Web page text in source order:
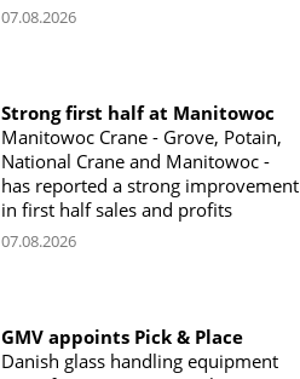
07.08.2026
Strong first half at Manitowoc
Manitowoc Crane - Grove, Potain,
National Crane and Manitowoc -
has reported a strong improvement
in first half sales and profits
07.08.2026
GMV appoints Pick & Place
Danish glass handling equipment